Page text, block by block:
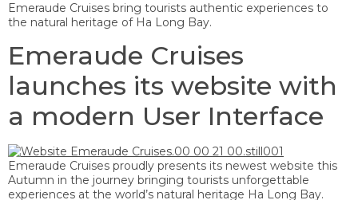
Emeraude Cruises bring tourists authentic experiences to
the natural heritage of Ha Long Bay.
Emeraude Cruises
launches its website with
a modern User Interface
Emeraude Cruises proudly presents its newest website this
Autumn in the journey bringing tourists unforgettable
experiences at the world’s natural heritage Ha Long Bay.